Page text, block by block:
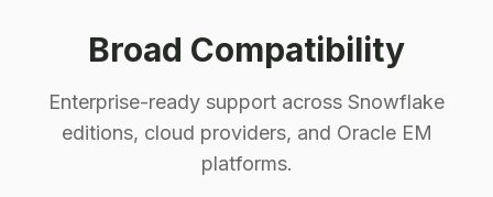
Broad Compatibility
Enterprise-ready support across Snowflake
editions, cloud providers, and Oracle EM
platforms.